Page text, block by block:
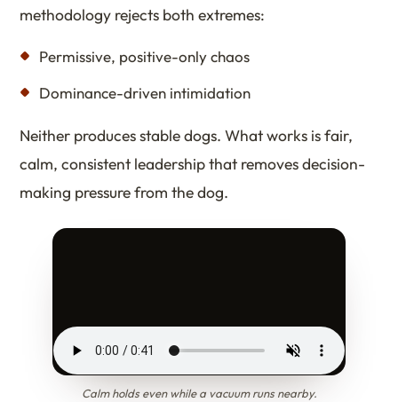
methodology rejects both extremes:
Permissive, positive-only chaos
Dominance-driven intimidation
Neither produces stable dogs. What works is fair,
calm, consistent leadership that removes decision-
making pressure from the dog.
Calm holds even while a vacuum runs nearby.